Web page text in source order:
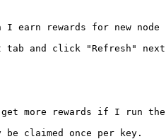
I earn rewards for new
tab and click "Refresh"
get more rewards if I run
be claimed once per key.